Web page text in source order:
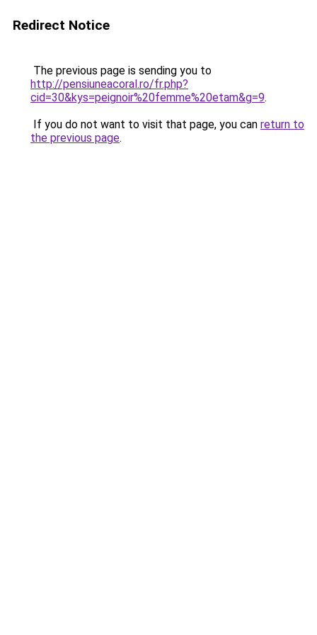
Redirect Notice
The previous page is sending you to
http://pensiuneacoral.ro/fr.php?
cid=30&kys=peignoir%20femme%20etam&g=9.
If you do not want to visit that page, you can return to
the previous page.